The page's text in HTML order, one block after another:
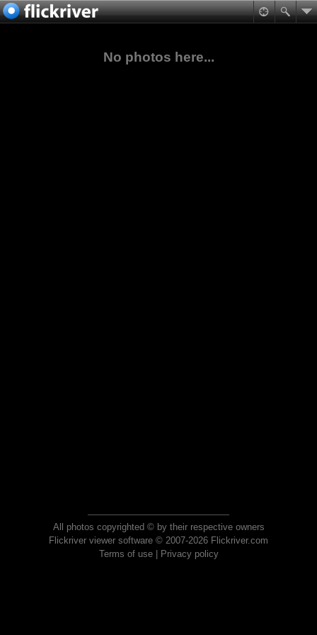
No photos here...
All photos copyrighted © by their respective owners
Flickriver viewer software © 2007-2026 Flickriver.com
Terms of use| Privacy policy